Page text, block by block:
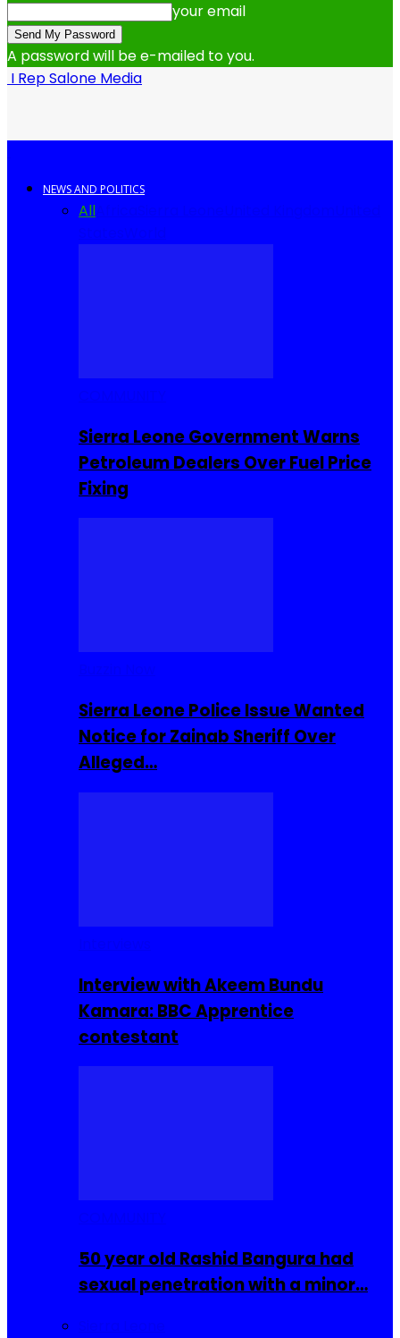
your email
A password will be e-mailed to you.
I Rep Salone Media
NEWS AND POLITICS
All
Sierra Leone Government Warns
Petroleum Dealers Over Fuel Price
Fixing
Sierra Leone Police Issue Wanted
Notice for Zainab Sheriff Over
Alleged…
Interview with Akeem Bundu
Kamara: BBC Apprentice
contestant
50 year old Rashid Bangura had
sexual penetration with a minor…